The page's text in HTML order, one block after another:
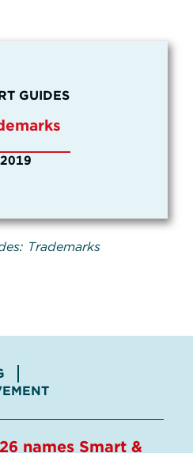
GUIDES
2019
Trademarks
names Smart &